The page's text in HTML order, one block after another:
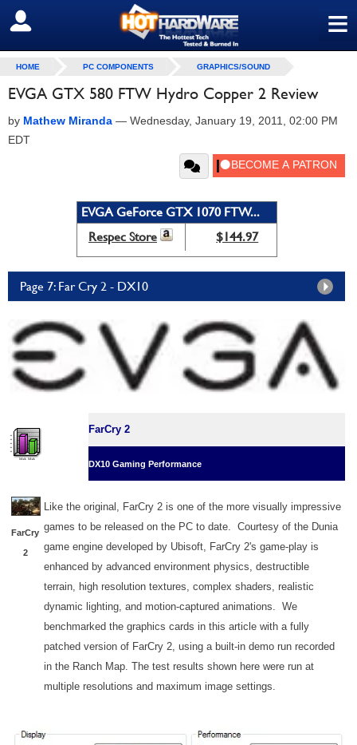
≡
SIGN OUT
HOME PC COMPONENTS GRAPHICS/SOUND
EVGA GTX 580 FTW Hydro Copper 2 Review
by Mathew Miranda — Wednesday, January 19, 2011, 02:00 PM
EDT
EVGA GeForce GTX 1070 FTW...
Respec Store
$144.97
Page 7: Far Cry 2 - DX10
FarCry 2
DX10 Gaming Performance
FarCry
2
Like the original, FarCry 2 is one of the more visually impressive
games to be released on the PC to date. Courtesy of the Dunia
game engine developed by Ubisoft, FarCry 2's game-play is
enhanced by advanced environment physics, destructible
terrain, high resolution textures, complex shaders, realistic
dynamic lighting, and motion-captured animations. We
benchmarked the graphics cards in this article with a fully
patched version of FarCry 2, using a built-in demo run recorded
in the Ranch Map. The test results shown here were run at
multiple resolutions and maximum image settings.